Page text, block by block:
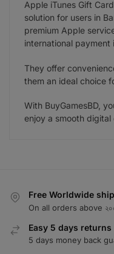
Apple iTunes Gift
solution for users in
premium Apple
international payment
They offer
them an ideal choice
With BuyGamesBD,
enjoy a smooth digital
Free Worldwide
On all orders above
Easy 5 days returns
5 days money back